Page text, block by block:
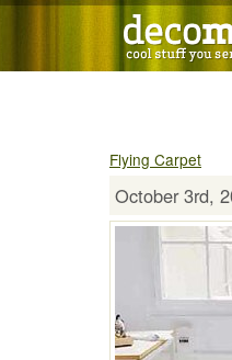
Flying Carpet
October 3rd,